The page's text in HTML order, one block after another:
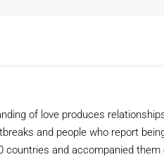
of love produces
and people who report
and accompanied them